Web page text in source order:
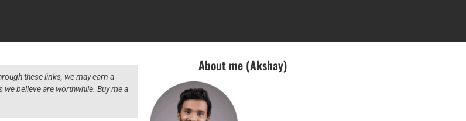
these links, we may earn a
believe are worthwhile. Buy me a
About me (Akshay)